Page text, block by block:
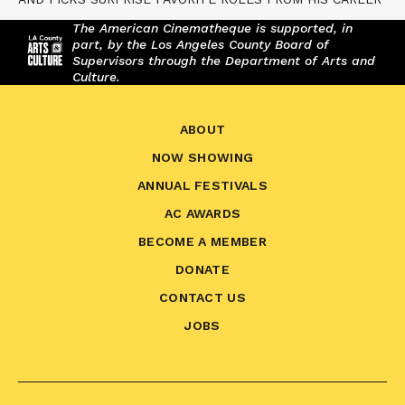
The American Cinematheque is supported, in
part, by the Los Angeles County Board of
Supervisors through the Department of Arts and
Culture.
ABOUT
NOW SHOWING
ANNUAL FESTIVALS
AC AWARDS
BECOME A MEMBER
DONATE
CONTACT US
JOBS